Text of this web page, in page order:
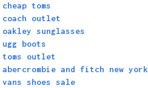
cheap toms
coach outlet
oakley sunglasses
ugg boots
toms outlet
abercrombie and fitch new york
vans shoes sale